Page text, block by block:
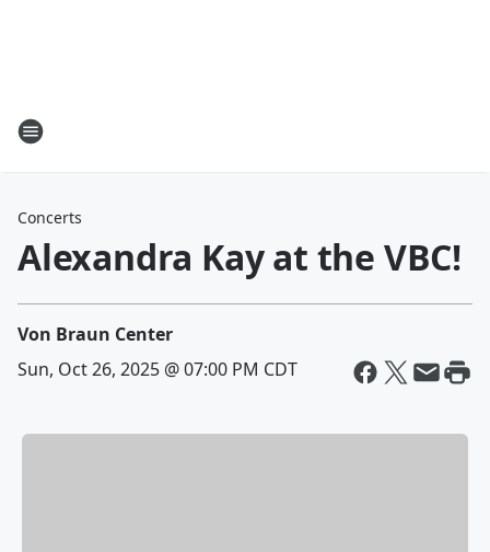
Concerts
Alexandra Kay at the VBC!
Von Braun Center
Sun, Oct 26, 2025 @ 07:00 PM CDT